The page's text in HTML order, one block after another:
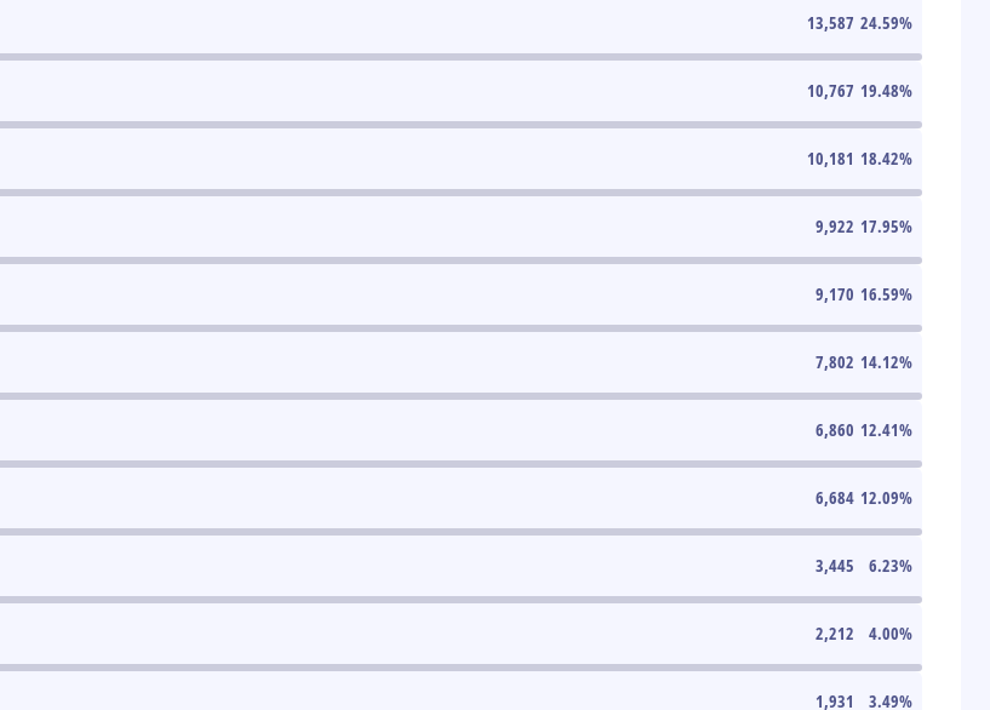
13,587 24.59%
10,767 19.48%
10,181 18.42%
9,922 17.95%
9,170 16.59%
7,802 14.12%
6,860 12.41%
6,684 12.09%
3,445 6.23%
2,212 4.00%
1,931 3.49%